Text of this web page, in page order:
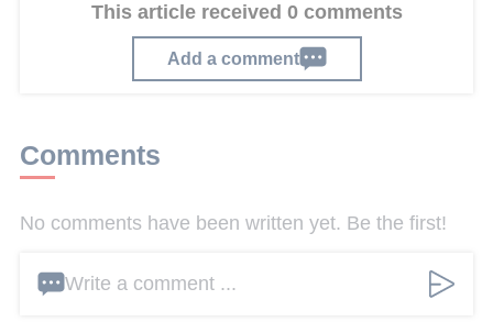
This article received 0 comments
Add a comment
Comments
No comments have been written yet. Be the first!
Write a comment ...